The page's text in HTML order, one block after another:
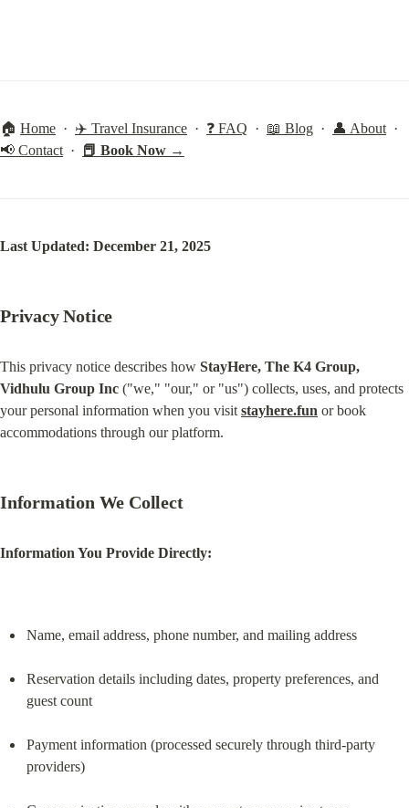
🏠 Home
  ·
✈️ Travel Insurance
  ·
❓ FAQ
  ·
📖 Blog
  ·
👤 About
📢 Contact
  ·
📕 Book Now →
Last Updated: December 21, 2025
Privacy Notice
This privacy notice describes how StayHere, The K4 Group,
Vidhulu Group Inc ("we," "our," or "us") collects, uses, and protects
your personal information when you visit stayhere.fun or book
accommodations through our platform.
Information We Collect
Information You Provide Directly:
Name, email address, phone number, and mailing address
Reservation details including dates, property preferences, and
guest count
Payment information (processed securely through third-party
providers)